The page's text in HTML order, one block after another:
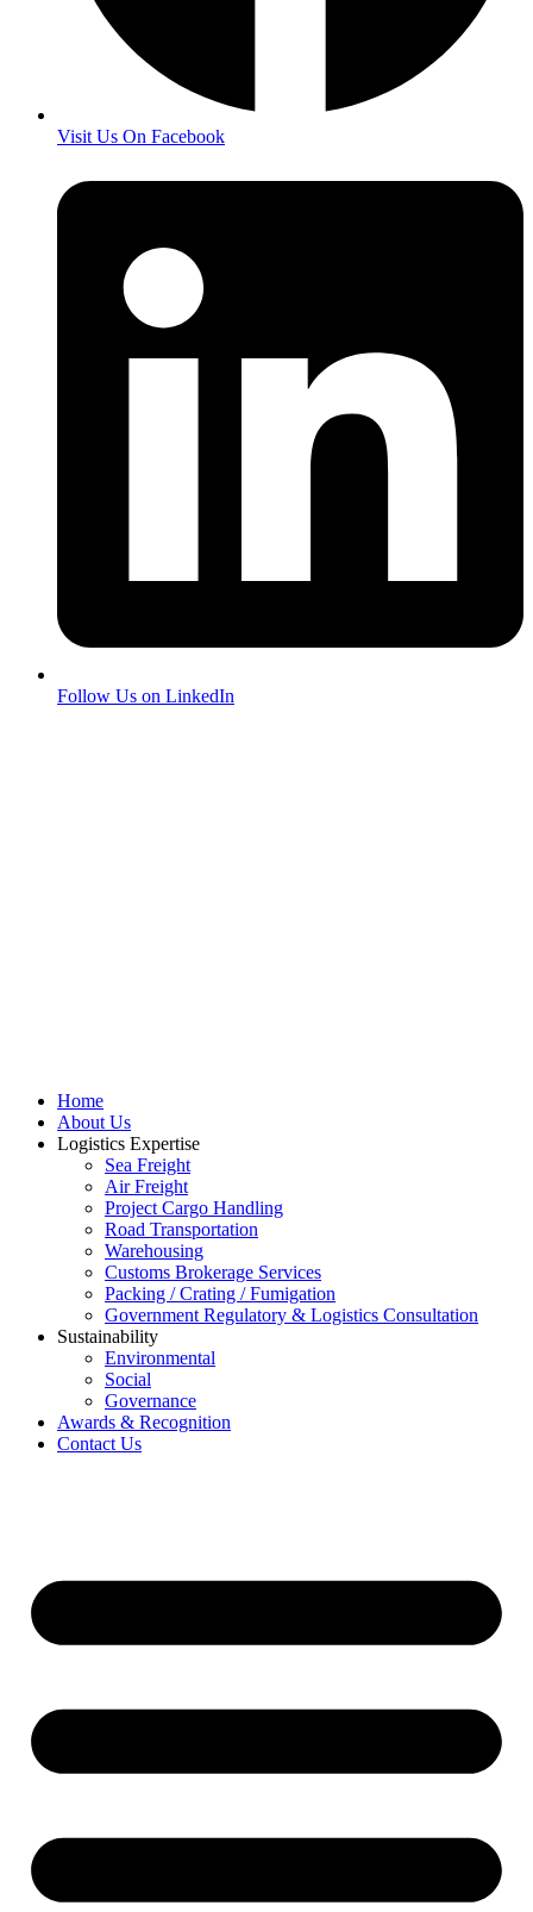
Visit Us On Facebook
Follow Us on LinkedIn
Home
About Us
Logistics Expertise
Sea Freight
Air Freight
Project Cargo Handling
Road Transportation
Warehousing
Customs Brokerage Services
Packing / Crating / Fumigation
Government Regulatory & Logistics Consultation
Sustainability
Environmental
Social
Governance
Awards & Recognition
Contact Us